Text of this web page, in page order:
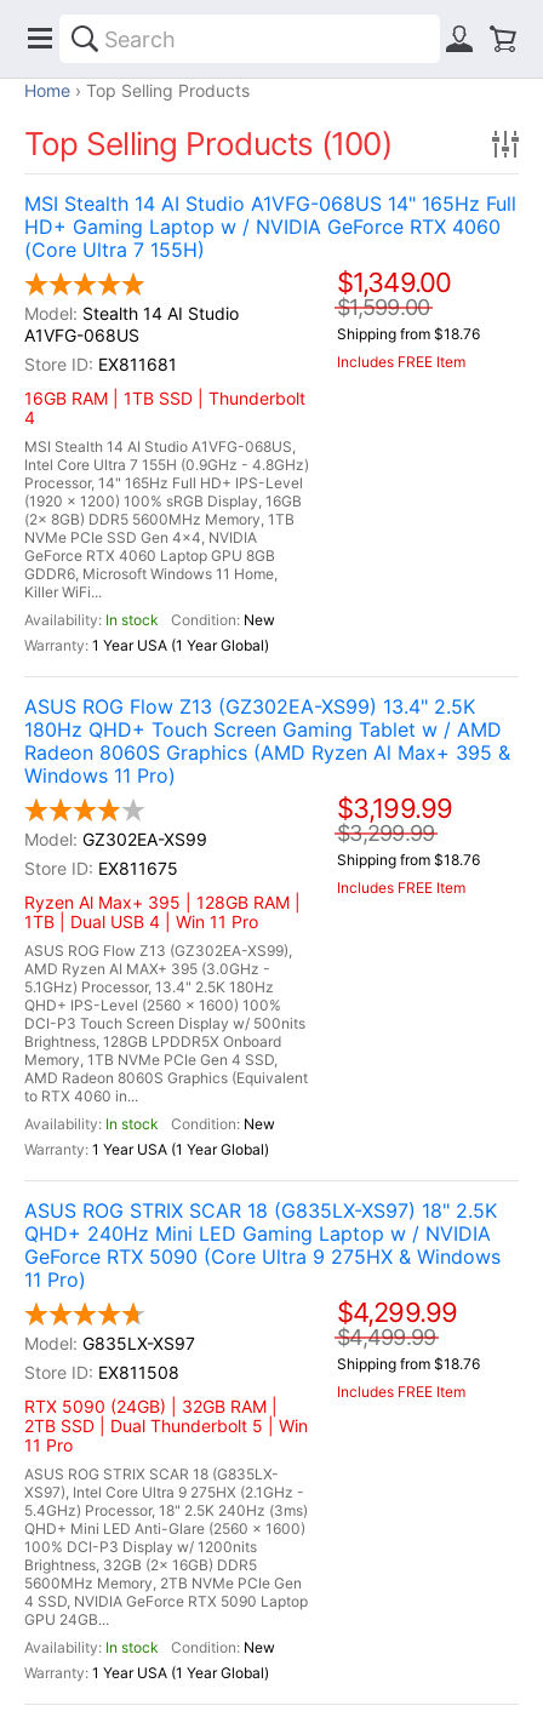
Home Top Selling Products
Top Selling Products (100)
MSI Stealth 14 AI Studio A1VFG-068US 14" 165Hz Full
HD+ Gaming Laptop w / NVIDIA GeForce RTX 4060
(Core Ultra 7 155H)
Stealth 14 AI Studio
A1VFG-068US
EX811681
16GB RAM | 1TB SSD | Thunderbolt
4
MSI Stealth 14 AI Studio A1VFG-068US,
Intel Core Ultra 7 155H (0.9GHz - 4.8GHz)
Processor, 14" 165Hz Full HD+ IPS-Level
(1920 x 1200) 100% sRGB Display, 16GB
(2x 8GB) DDR5 5600MHz Memory, 1TB
NVMe PCIe SSD Gen 4x4, NVIDIA
GeForce RTX 4060 Laptop GPU 8GB
GDDR6, Microsoft Windows 11 Home,
Killer WiFi...
In stock
New
1 Year USA (1 Year Global)
$1,349.00
$1,599.00
Shipping from $18.76
Includes FREE Item
ASUS ROG Flow Z13 (GZ302EA-XS99) 13.4" 2.5K
180Hz QHD+ Touch Screen Gaming Tablet w / AMD
Radeon 8060S Graphics (AMD Ryzen Al Max+ 395 &
Windows 11 Pro)
GZ302EA-XS99
EX811675
Ryzen Al Max+ 395 | 128GB RAM |
1TB | Dual USB 4 | Win 11 Pro
ASUS ROG Flow Z13 (GZ302EA-XS99),
AMD Ryzen AI MAX+ 395 (3.0GHz -
5.1GHz) Processor, 13.4" 2.5K 180Hz
QHD+ IPS-Level (2560 x 1600) 100%
DCI-P3 Touch Screen Display w/ 500nits
Brightness, 128GB LPDDR5X Onboard
Memory, 1TB NVMe PCIe Gen 4 SSD,
AMD Radeon 8060S Graphics (Equivalent
to RTX 4060 in...
In stock
New
1 Year USA (1 Year Global)
$3,199.99
$3,299.99
Shipping from $18.76
Includes FREE Item
ASUS ROG STRIX SCAR 18 (G835LX-XS97) 18" 2.5K
QHD+ 240Hz Mini LED Gaming Laptop w / NVIDIA
GeForce RTX 5090 (Core Ultra 9 275HX & Windows
11 Pro)
G835LX-XS97
EX811508
RTX 5090 (24GB) | 32GB RAM |
2TB SSD | Dual Thunderbolt 5 | Win
11 Pro
ASUS ROG STRIX SCAR 18 (G835LX-
XS97), Intel Core Ultra 9 275HX (2.1GHz -
5.4GHz) Processor, 18" 2.5K 240Hz (3ms)
QHD+ Mini LED Anti-Glare (2560 x 1600)
100% DCI-P3 Display w/ 1200nits
Brightness, 32GB (2x 16GB) DDR5
5600MHz Memory, 2TB NVMe PCIe Gen
4 SSD, NVIDIA GeForce RTX 5090 Laptop
GPU 24GB...
In stock
New
1 Year USA (1 Year Global)
$4,299.99
$4,499.99
Shipping from $18.76
Includes FREE Item